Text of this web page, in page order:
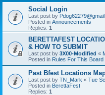
Social Login
Last post by
Posted in Announcements
Replies: 1
BERETTAFEST
& HOW TO SUBMIT
Last post by 3X00-Modified «
Posted in Rules For This Board
Past Bfest Locations
Last post by TN_Mark « Tue
Posted in BerettaFest
Replies: 1